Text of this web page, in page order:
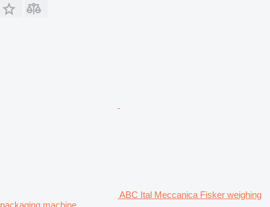
ABC Ital Meccanica Fisker weighing
packaging machine